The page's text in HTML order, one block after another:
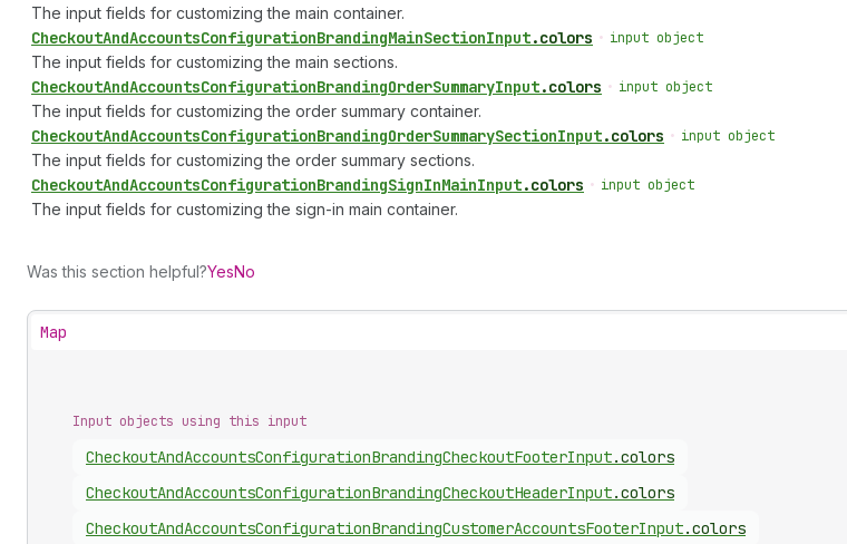
The input fields for customizing the main container.
CheckoutAndAccountsConfigurationBrandingMainSectionInput.colors • input object
The input fields for customizing the main sections.
CheckoutAndAccountsConfigurationBrandingOrderSummaryInput.colors • input object
The input fields for customizing the order summary container.
CheckoutAndAccountsConfigurationBrandingOrderSummarySectionInput.colors • input object
The input fields for customizing the order summary sections.
CheckoutAndAccountsConfigurationBrandingSignInMainInput.colors • input object
The input fields for customizing the sign-in main container.
Was this section helpful?YesNo
Map
Input objects using this input
CheckoutAndAccountsConfigurationBrandingCheckoutFooterInput.colors
CheckoutAndAccountsConfigurationBrandingCheckoutHeaderInput.colors
CheckoutAndAccountsConfigurationBrandingCustomerAccountsFooterInput.colors